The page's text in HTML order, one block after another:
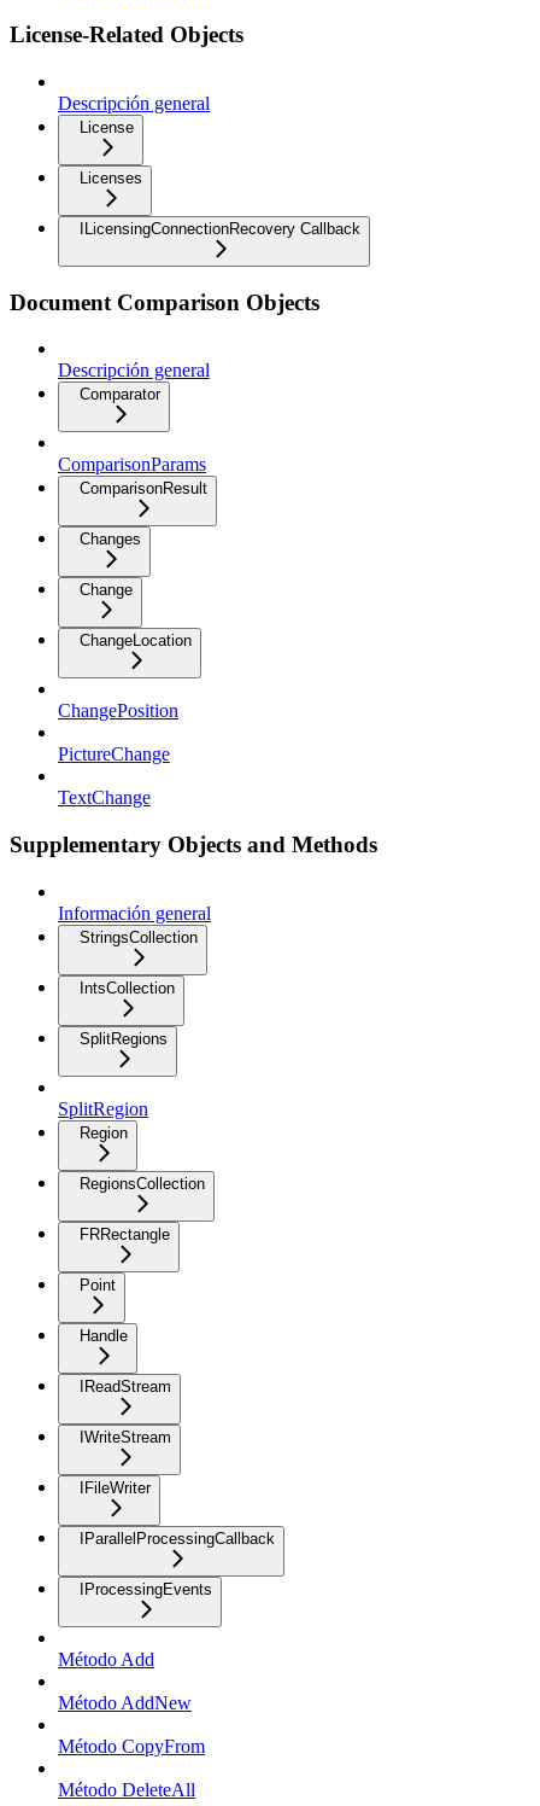
License-Related Objects
Descripción general
License
Licenses
ILicensingConnectionRecovery Callback
Document Comparison Objects
Descripción general
Comparator
ComparisonParams
ComparisonResult
Changes
Change
ChangeLocation
ChangePosition
PictureChange
TextChange
Supplementary Objects and Methods
Información general
StringsCollection
IntsCollection
SplitRegions
SplitRegion
Region
RegionsCollection
FRRectangle
Point
Handle
IReadStream
IWriteStream
IFileWriter
IParallelProcessingCallback
IProcessingEvents
Método Add
Método AddNew
Método CopyFrom
Método DeleteAll